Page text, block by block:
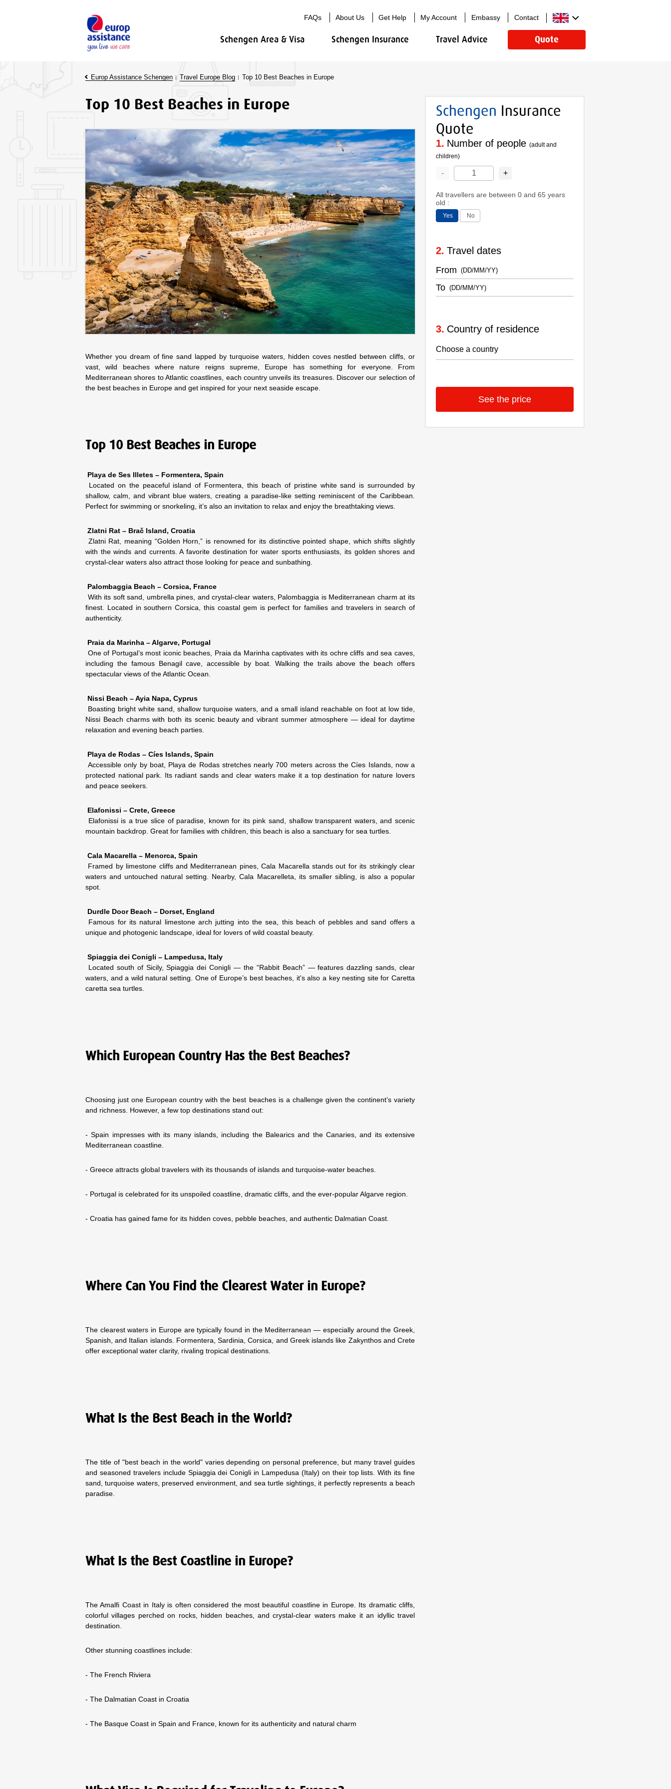
Schengen Area & Visa Schengen Insurance Travel Advice Quote
FAQs About Us Get Help My Account Embassy Contact
Europ Assistance Schengen Travel Europe Blog Top 10 Best Beaches in Europe
Top 10 Best Beaches in Europe
Whether you dream of fine sand lapped by turquoise waters, hidden coves nestled between cliffs, or
vast, wild beaches where nature reigns supreme, Europe has something for everyone. From
Mediterranean shores to Atlantic coastlines, each country unveils its treasures. Discover our selection of
the best beaches in Europe and get inspired for your next seaside escape.
Top 10 Best Beaches in Europe
Playa de Ses Illetes – Formentera, Spain
Located on the peaceful island of Formentera, this beach of pristine white sand is surrounded by
shallow, calm, and vibrant blue waters, creating a paradise-like setting reminiscent of the Caribbean.
Perfect for swimming or snorkeling, it’s also an invitation to relax and enjoy the breathtaking views.
Zlatni Rat – Brač Island, Croatia
Zlatni Rat, meaning “Golden Horn,” is renowned for its distinctive pointed shape, which shifts slightly
with the winds and currents. A favorite destination for water sports enthusiasts, its golden shores and
crystal-clear waters also attract those looking for peace and sunbathing.
Palombaggia Beach – Corsica, France
With its soft sand, umbrella pines, and crystal-clear waters, Palombaggia is Mediterranean charm at its
finest. Located in southern Corsica, this coastal gem is perfect for families and travelers in search of
authenticity.
Praia da Marinha – Algarve, Portugal
One of Portugal’s most iconic beaches, Praia da Marinha captivates with its ochre cliffs and sea caves,
including the famous Benagil cave, accessible by boat. Walking the trails above the beach offers
spectacular views of the Atlantic Ocean.
Nissi Beach – Ayia Napa, Cyprus
Boasting bright white sand, shallow turquoise waters, and a small island reachable on foot at low tide,
Nissi Beach charms with both its scenic beauty and vibrant summer atmosphere — ideal for daytime
relaxation and evening beach parties.
Playa de Rodas – Cíes Islands, Spain
Accessible only by boat, Playa de Rodas stretches nearly 700 meters across the Cíes Islands, now a
protected national park. Its radiant sands and clear waters make it a top destination for nature lovers
and peace seekers.
Elafonissi – Crete, Greece
Elafonissi is a true slice of paradise, known for its pink sand, shallow transparent waters, and scenic
mountain backdrop. Great for families with children, this beach is also a sanctuary for sea turtles.
Cala Macarella – Menorca, Spain
Framed by limestone cliffs and Mediterranean pines, Cala Macarella stands out for its strikingly clear
waters and untouched natural setting. Nearby, Cala Macarelleta, its smaller sibling, is also a popular
spot.
Durdle Door Beach – Dorset, England
Famous for its natural limestone arch jutting into the sea, this beach of pebbles and sand offers a
unique and photogenic landscape, ideal for lovers of wild coastal beauty.
Spiaggia dei Conigli – Lampedusa, Italy
Located south of Sicily, Spiaggia dei Conigli — the “Rabbit Beach” — features dazzling sands, clear
waters, and a wild natural setting. One of Europe’s best beaches, it's also a key nesting site for Caretta
caretta sea turtles.
Which European Country Has the Best Beaches?
Choosing just one European country with the best beaches is a challenge given the continent’s variety
and richness. However, a few top destinations stand out:
- Spain impresses with its many islands, including the Balearics and the Canaries, and its extensive
Mediterranean coastline.
- Greece attracts global travelers with its thousands of islands and turquoise-water beaches.
- Portugal is celebrated for its unspoiled coastline, dramatic cliffs, and the ever-popular Algarve region.
- Croatia has gained fame for its hidden coves, pebble beaches, and authentic Dalmatian Coast.
Where Can You Find the Clearest Water in Europe?
The clearest waters in Europe are typically found in the Mediterranean — especially around the Greek,
Spanish, and Italian islands. Formentera, Sardinia, Corsica, and Greek islands like Zakynthos and Crete
offer exceptional water clarity, rivaling tropical destinations.
What Is the Best Beach in the World?
The title of "best beach in the world" varies depending on personal preference, but many travel guides
and seasoned travelers include Spiaggia dei Conigli in Lampedusa (Italy) on their top lists. With its fine
sand, turquoise waters, preserved environment, and sea turtle sightings, it perfectly represents a beach
paradise.
What Is the Best Coastline in Europe?
The Amalfi Coast in Italy is often considered the most beautiful coastline in Europe. Its dramatic cliffs,
colorful villages perched on rocks, hidden beaches, and crystal-clear waters make it an idyllic travel
destination.
Other stunning coastlines include:
- The French Riviera
- The Dalmatian Coast in Croatia
- The Basque Coast in Spain and France, known for its authenticity and natural charm
Schengen Insurance
Quote
Number of people (adult and
children)
- +
All travellers are between 0 and 65 years
old :
Yes No
Travel dates
From
To
Country of residence